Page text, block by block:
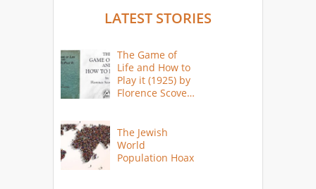
LATEST STORIES
The Game of
Life and How to
Play it (1925) by
Florence Scovel
The Jewish
World
Population Hoax